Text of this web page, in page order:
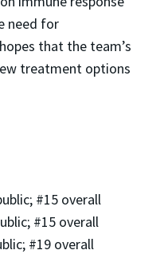
need for
that the team’s
treatment options
#15 overall
#15 overall
#19 overall